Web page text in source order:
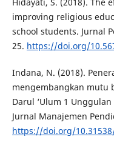
improving religious
school students. Jurnal
25. https://doi.org/
Indana, N. (2018).
mengembangkan mutu
Darul ‘Ulum 1
Jurnal Manajemen
https://doi.org/